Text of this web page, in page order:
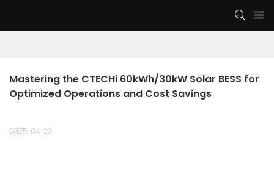
Mastering the CTECHi 60kWh/30kW Solar BESS for
Optimized Operations and Cost Savings
2025-04-23